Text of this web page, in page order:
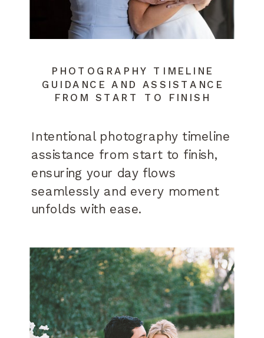
Intentional photography timeline
assistance from start to finish,
ensuring your day flows
seamlessly and every moment
unfolds with ease.
PHOTOGRAPHY TIMELINE
GUIDANCE AND ASSISTANCE
FROM START TO FINISH